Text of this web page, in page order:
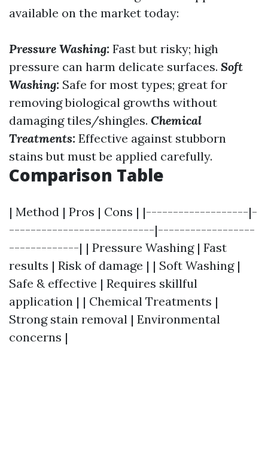
available on the market today:
Pressure Washing: Fast but risky; high
pressure can harm delicate surfaces. Soft
Washing: Safe for most types; great for
removing biological growths without
damaging tiles/shingles. Chemical
Treatments: Effective against stubborn
stains but must be applied carefully.
Comparison Table
| Method | Pros | Cons | |-------------------|-
---------------------------|------------------
-------------| | Pressure Washing | Fast
results | Risk of damage | | Soft Washing |
Safe & effective | Requires skillful
application | | Chemical Treatments |
Strong stain removal | Environmental
concerns |